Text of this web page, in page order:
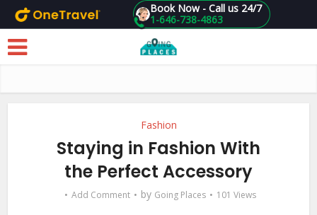
Skip to main content 1-646-738-4863
Book Now - Call us 24/7
Fashion
Staying in Fashion With
the Perfect Accessory
Add Comment by Going Places 101 Views